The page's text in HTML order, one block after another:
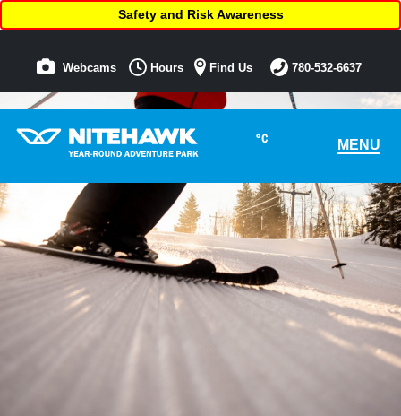
°C MENU
Safety and Risk Awareness
Webcams Hours Find Us 780-532-6637